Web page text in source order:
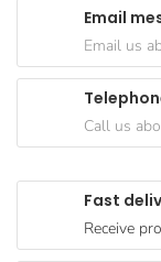
Paperware,
Bakeware &
Cereal &
Breakfast
Pet
Fast
Receive
Email
Email us
Call us